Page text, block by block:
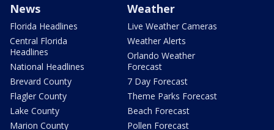
News
Florida Headlines
Central Florida
Headlines
National Headlines
Brevard County
Flagler County
Lake County
Marion County
Weather
Live Weather Cameras
Weather Alerts
Orlando Weather
Forecast
7 Day Forecast
Theme Parks Forecast
Beach Forecast
Pollen Forecast